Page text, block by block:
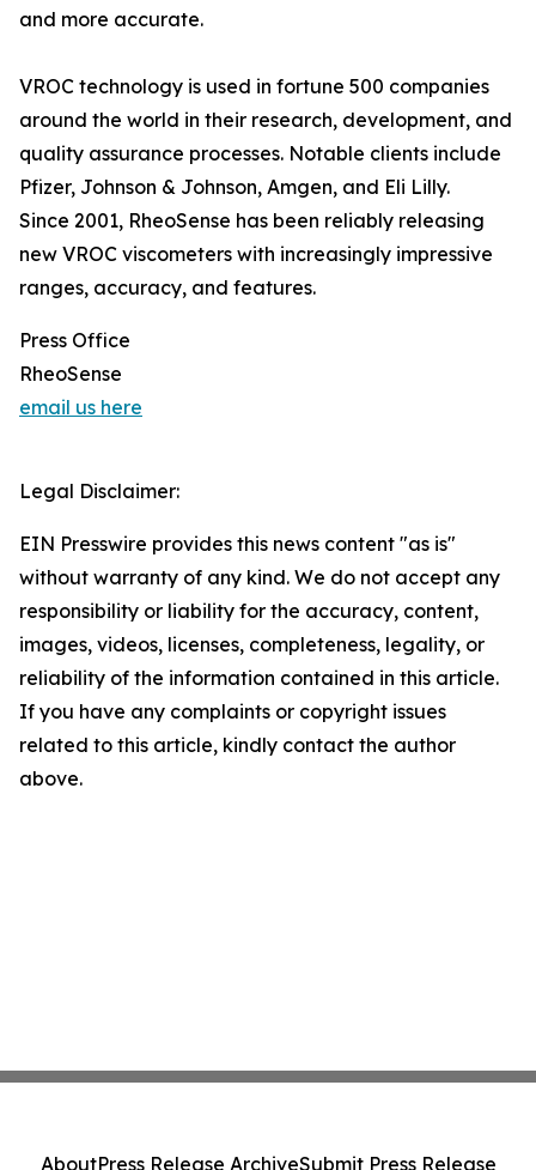
and more accurate.
VROC technology is used in fortune 500 companies
around the world in their research, development, and
quality assurance processes. Notable clients include
Pfizer, Johnson & Johnson, Amgen, and Eli Lilly.
Since 2001, RheoSense has been reliably releasing
new VROC viscometers with increasingly impressive
ranges, accuracy, and features.
Press Office
RheoSense
email us here
Legal Disclaimer:
EIN Presswire provides this news content "as is"
without warranty of any kind. We do not accept any
responsibility or liability for the accuracy, content,
images, videos, licenses, completeness, legality, or
reliability of the information contained in this article.
If you have any complaints or copyright issues
related to this article, kindly contact the author
above.
AboutPress Release ArchiveSubmit Press Release